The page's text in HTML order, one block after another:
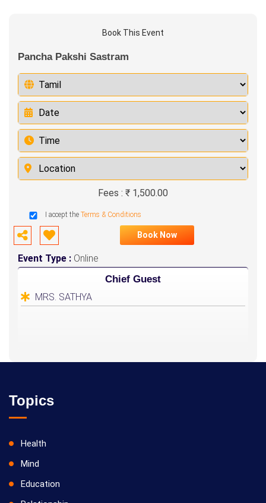
Book This Event
Pancha Pakshi Sastram
Fees : ₹ 1,500.00
I accept the Terms & Conditions
Book Now
Event Type : Online
Chief Guest
MRS. SATHYA
Topics
Health
Mind
Education